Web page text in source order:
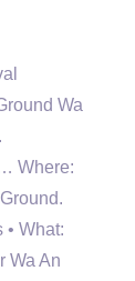
Wa
Where:
What:
Wa An